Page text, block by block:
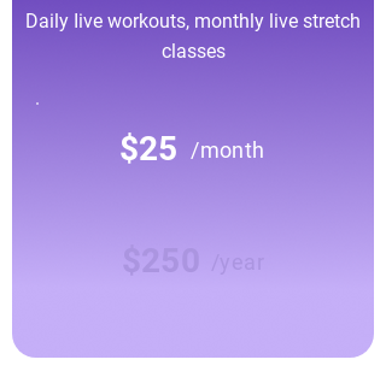
$25 /month
Daily Iive workouts, monthly live stretch
classes